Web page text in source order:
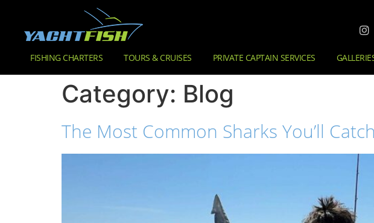
FISHING CHARTERS TOURS & CRUISES PRIVATE CAPTAIN SERVICES
Category: Blog
The Most Common Sharks You’ll